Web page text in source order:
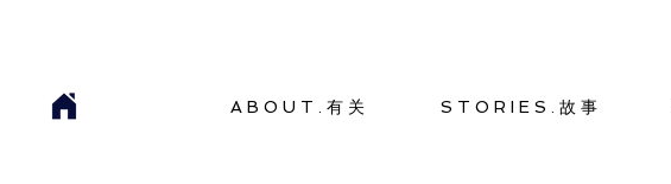
A B O U T . 有 关 S T O R I E S . 故 事